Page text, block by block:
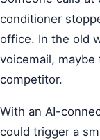
conditioner
office. In the old
voicemail,
competitor.
With an AI-
could trigger a